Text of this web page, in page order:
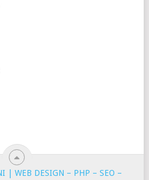
| WEB DESIGN – PHP – SEO –